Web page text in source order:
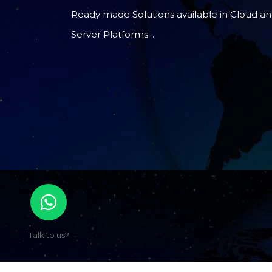
Talk to us?
Ready made Solutions available in Cloud
Server Platforms. .